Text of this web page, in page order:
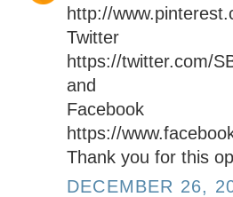
http://
Twitter
https://twitter.com/
and
Facebook
https://
Thank you for this
DECEMBER 26,